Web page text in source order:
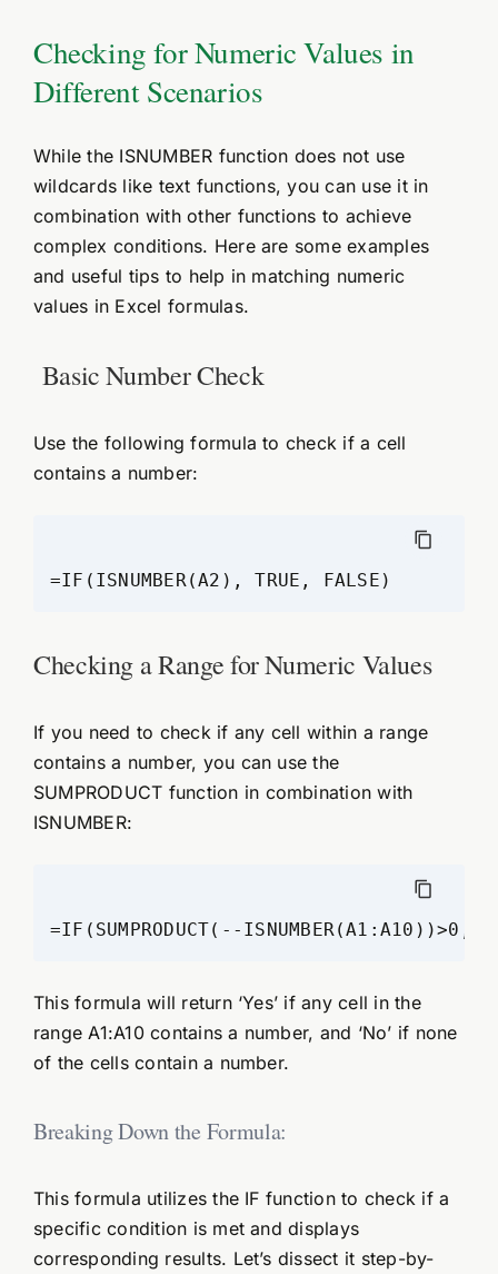
Checking for Numeric Values in
Different Scenarios
While the ISNUMBER function does not use
wildcards like text functions, you can use it in
combination with other functions to achieve
complex conditions. Here are some examples
and useful tips to help in matching numeric
values in Excel formulas.
Basic Number Check
Use the following formula to check if a cell
contains a number:
=IF(ISNUMBER(A2), TRUE, FALSE)
Checking a Range for Numeric Values
If you need to check if any cell within a range
contains a number, you can use the
SUMPRODUCT function in combination with
ISNUMBER:
=IF(SUMPRODUCT(--
This formula will return ‘Yes’ if any cell in the
range A1:A10 contains a number, and ‘No’ if none
of the cells contain a number.
Breaking Down the Formula:
This formula utilizes the IF function to check if a
specific condition is met and displays
corresponding results. Let’s dissect it step-by-